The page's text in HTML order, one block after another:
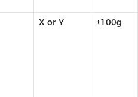
X or Y ±100g